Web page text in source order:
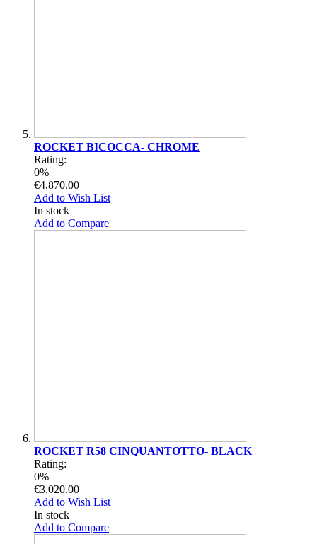
ROCKET BICOCCA- CHROME
Rating:
0%
€4,870.00
Add to Wish List
In stock
Add to Compare
ROCKET R58 CINQUANTOTTO- BLACK
Rating:
0%
€3,020.00
Add to Wish List
In stock
Add to Compare